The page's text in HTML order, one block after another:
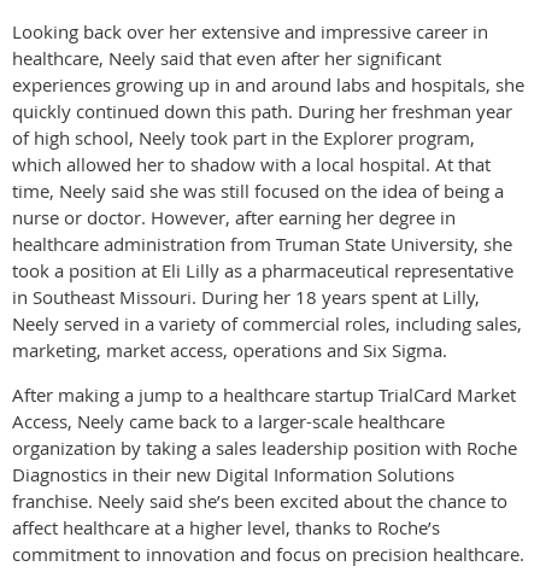
Looking back over her extensive and impressive career in
healthcare, Neely said that even after her significant
experiences growing up in and around labs and hospitals, she
quickly continued down this path. During her freshman year
of high school, Neely took part in the Explorer program,
which allowed her to shadow with a local hospital. At that
time, Neely said she was still focused on the idea of being a
nurse or doctor. However, after earning her degree in
healthcare administration from Truman State University, she
took a position at Eli Lilly as a pharmaceutical representative
in Southeast Missouri. During her 18 years spent at Lilly,
Neely served in a variety of commercial roles, including sales,
marketing, market access, operations and Six Sigma.
After making a jump to a healthcare startup TrialCard Market
Access, Neely came back to a larger-scale healthcare
organization by taking a sales leadership position with Roche
Diagnostics in their new Digital Information Solutions
franchise. Neely said she’s been excited about the chance to
affect healthcare at a higher level, thanks to Roche’s
commitment to innovation and focus on precision healthcare.